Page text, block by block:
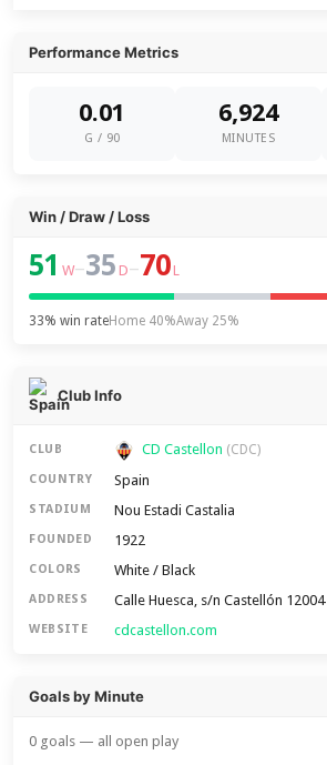
Performance Metrics
0.01
G / 90
6,924
MINUTES
Win / Draw / Loss
51 W–35 D–70 L
33% win rateHome 40%Away 25%
Club Info
CLUB CD Castellon (CDC)
COUNTRY Spain
STADIUM Nou Estadi Castalia
FOUNDED 1922
COLORS White / Black
ADDRESS Calle Huesca, s/n Castellón 12004
WEBSITE cdcastellon.com
Goals by Minute
0 goals — all open play